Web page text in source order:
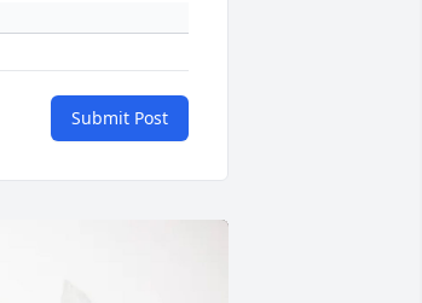
Submit Post